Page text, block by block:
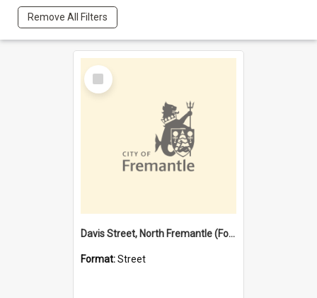
Remove All Filters
Select
Item
Davis Street, North Fremantle (Former name)
Format:Street